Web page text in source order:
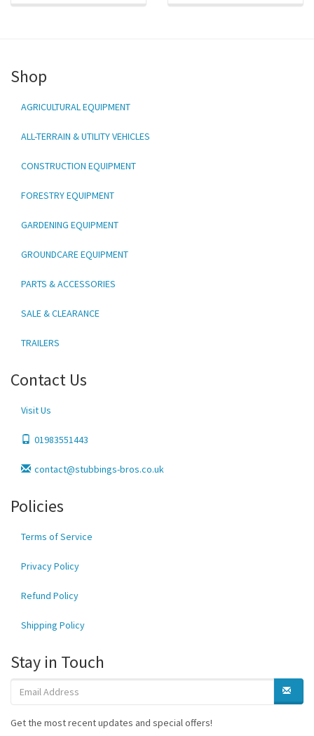
Shop
AGRICULTURAL EQUIPMENT
ALL-TERRAIN & UTILITY VEHICLES
CONSTRUCTION EQUIPMENT
FORESTRY EQUIPMENT
GARDENING EQUIPMENT
GROUNDCARE EQUIPMENT
PARTS & ACCESSORIES
SALE & CLEARANCE
TRAILERS
Contact Us
Visit Us
01983551443
contact@stubbings-bros.co.uk
Policies
Terms of Service
Privacy Policy
Refund Policy
Shipping Policy
Stay in Touch
Get the most recent updates and special offers!